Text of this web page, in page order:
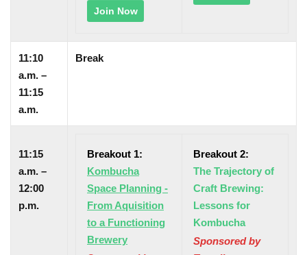
Join Now
11:10
a.m. –
11:15
a.m.
Break
11:15
a.m. –
12:00
p.m.
Breakout 1:
Kombucha
Space Planning -
From Aquisition
to a Functioning
Brewery
Breakout 2:
The Trajectory of
Craft Brewing:
Lessons for
Kombucha
Sponsored by